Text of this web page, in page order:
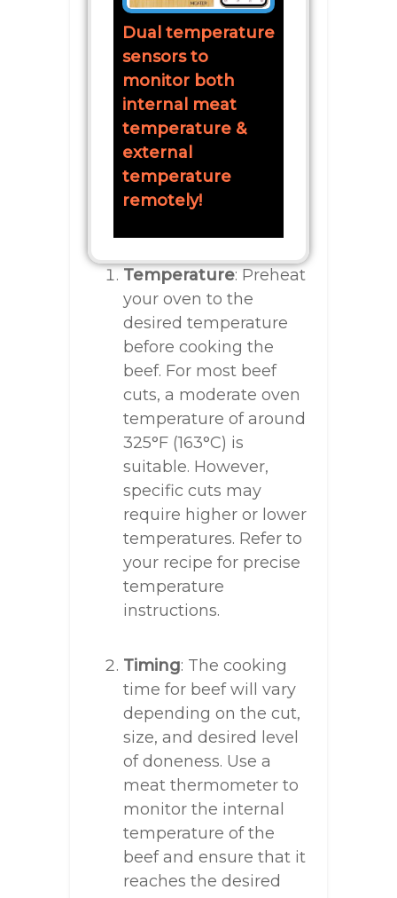
Dual temperature
sensors to
monitor both
internal meat
temperature &
external
temperature
remotely!
Temperature: Preheat
your oven to the
desired temperature
before cooking the
beef. For most beef
cuts, a moderate oven
temperature of around
325°F (163°C) is
suitable. However,
specific cuts may
require higher or lower
temperatures. Refer to
your recipe for precise
temperature
instructions.
Timing: The cooking
time for beef will vary
depending on the cut,
size, and desired level
of doneness. Use a
meat thermometer to
monitor the internal
temperature of the
beef and ensure that it
reaches the desired